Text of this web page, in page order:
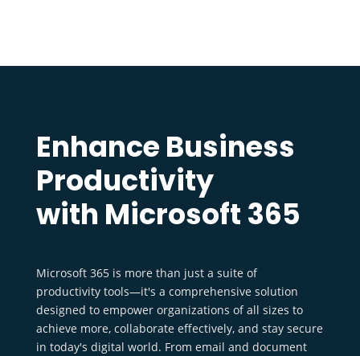
Enhance Business
Productivity
with Microsoft 365
Microsoft 365 is more than just a suite of
productivity tools—it's a comprehensive solution
designed to empower organizations of all sizes to
achieve more, collaborate effectively, and stay secure
in today's digital world. From email and document